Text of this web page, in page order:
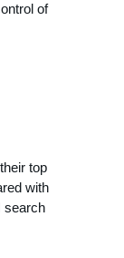
of
top
with
search